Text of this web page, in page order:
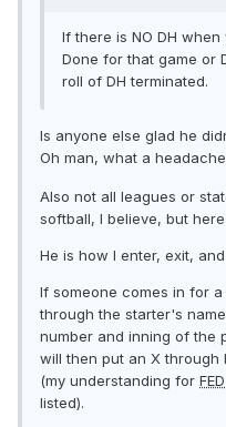
If there is NO DH
Done for that game or
roll of DH terminated.
Is anyone else glad he
Oh man, what a
Also not all leagues or
softball, I believe, but
He is how I enter, exit,
If someone comes in for
through the starter's
number and inning of the
will then put an X through
(my understanding for FED
listed).